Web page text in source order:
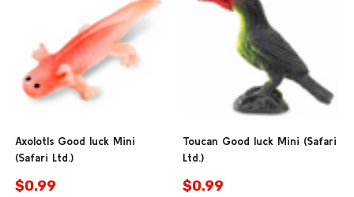
Axolotls Good luck Mini
(Safari Ltd.)
$0.99
Toucan Good luck Mini (Safari
Ltd.)
$0.99